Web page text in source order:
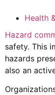
Health
Hazard
safety. This
hazards
also an